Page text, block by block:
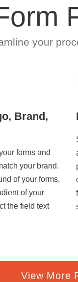
your
Brand,
forms and
your brand.
of your forms,
of your
the field text
View More